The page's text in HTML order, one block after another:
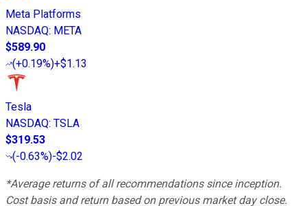
Meta Platforms
NASDAQ: META
$589.90
(+0.19%)+$1.13
Tesla
NASDAQ: TSLA
$319.53
(-0.63%)-$2.02
*Average returns of all recommendations since inception.
Cost basis and return based on previous market day close.